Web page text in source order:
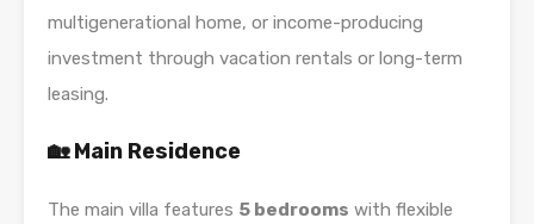
multigenerational home, or income-producing
investment through vacation rentals or long-term
leasing.
🏡 Main Residence
The main villa features 5 bedrooms with flexible